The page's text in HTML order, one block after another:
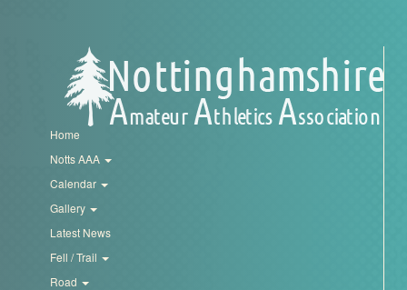
Mini
League
Schools
Log
Home
Notts AAA
Calendar
Gallery
Latest News
Fell / Trail
Road